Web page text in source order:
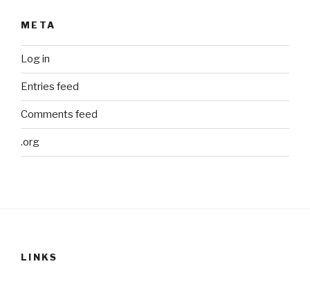
META
Log in
Entries feed
Comments feed
.org
LINKS